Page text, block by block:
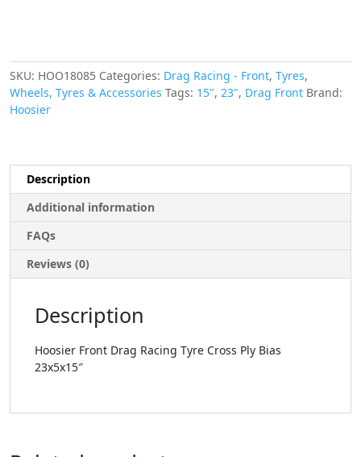
SKU: HOO18085 Categories: Drag Racing - Front, Tyres,
Wheels, Tyres & Accessories Tags: 15", 23", Drag Front Brand:
Hoosier
Description
Additional information
FAQs
Reviews (0)
Description
Hoosier Front Drag Racing Tyre Cross Ply Bias
23x5x15″